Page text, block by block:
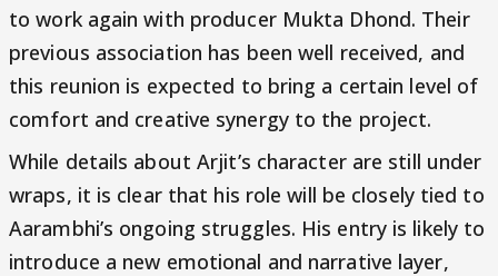
to work again with producer Mukta Dhond. Their
previous association has been well received, and
this reunion is expected to bring a certain level of
comfort and creative synergy to the project.
While details about Arjit’s character are still under
wraps, it is clear that his role will be closely tied to
Aarambhi’s ongoing struggles. His entry is likely to
introduce a new emotional and narrative layer,